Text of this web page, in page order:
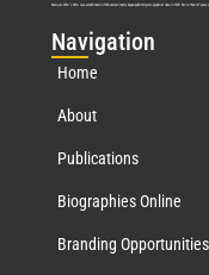
Marquis Who’s Who was established in 1898 and promptly began publishing biographical data in 1899. More than127years
Navigation
Home
About
Publications
Biographies Online
Branding Opportunities